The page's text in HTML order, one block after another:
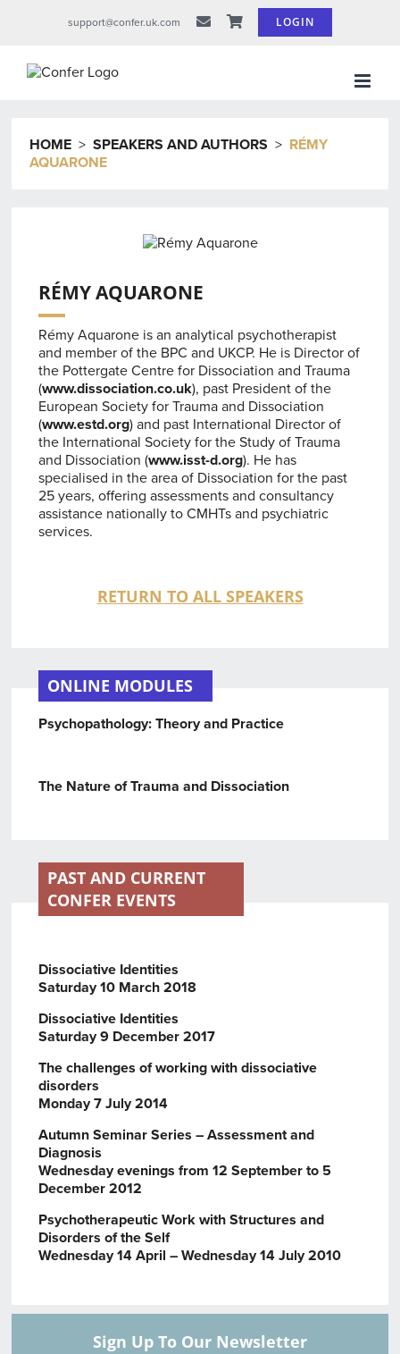
support@confer.uk.com LOGIN
HOME >SPEAKERS AND AUTHORS > RÉMY
AQUARONE
RÉMY AQUARONE
Rémy Aquarone is an analytical psychotherapist
and member of the BPC and UKCP. He is Director of
the Pottergate Centre for Dissociation and Trauma
(www.dissociation.co.uk), past President of the
European Society for Trauma and Dissociation
(www.estd.org) and past International Director of
the International Society for the Study of Trauma
and Dissociation (www.isst-d.org). He has
specialised in the area of Dissociation for the past
25 years, offering assessments and consultancy
assistance nationally to CMHTs and psychiatric
services.
RETURN TO ALL SPEAKERS
ONLINE MODULES
Psychopathology: Theory and Practice
The Nature of Trauma and Dissociation
PAST AND CURRENT
CONFER EVENTS
Dissociative Identities
Saturday 10 March 2018
Dissociative Identities
Saturday 9 December 2017
The challenges of working with dissociative
disorders
Monday 7 July 2014
Autumn Seminar Series – Assessment and
Diagnosis
Wednesday evenings from 12 September to 5
December 2012
Psychotherapeutic Work with Structures and
Disorders of the Self
Wednesday 14 April – Wednesday 14 July 2010
Sign Up To Our Newsletter